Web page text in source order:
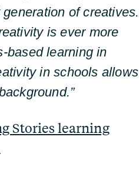
of creatives.
is ever more
based learning in
in schools allows
Stories learning